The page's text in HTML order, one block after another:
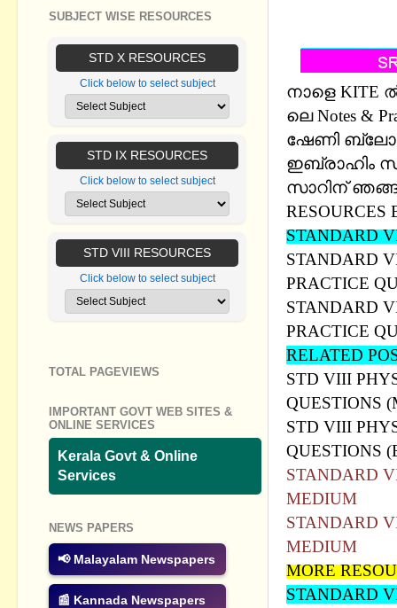
നാളെ KITE
ലെ Notes &
ഷേണി
ഇബ്രാഹിം
സാറിന്
STANDARD
STANDARD
PRACTICE
STANDARD
PRACTICE
RELATED
STD VIII
QUESTIONS
STD VIII
QUESTIONS
STANDARD
MEDIUM
STANDARD
MEDIUM
MORE
STANDARD
SUBJECT WISE RESOURCES
STD X RESOURCES
Click below to select subject
STD IX RESOURCES
Click below to select subject
STD VIII RESOURCES
Click below to select subject
TOTAL PAGEVIEWS
IMPORTANT GOVT WEB SITES &
ONLINE SERVICES
Kerala Govt & Online
Services
NEWS PAPERS
📢 Malayalam Newspapers
📰 Kannada Newspapers